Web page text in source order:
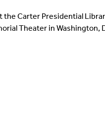
the Carter Presidential
Theater in Washington,